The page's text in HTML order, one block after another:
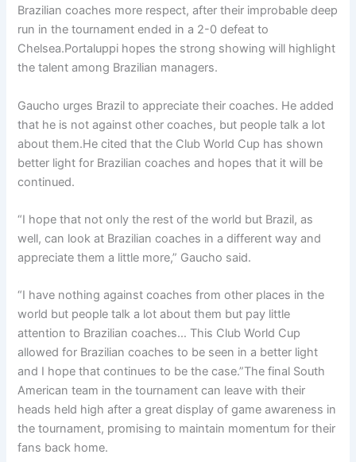
Brazilian coaches more respect, after their improbable deep
run in the tournament ended in a 2-0 defeat to
Chelsea.Portaluppi hopes the strong showing will highlight
the talent among Brazilian managers.
Gaucho urges Brazil to appreciate their coaches. He added
that he is not against other coaches, but people talk a lot
about them.He cited that the Club World Cup has shown
better light for Brazilian coaches and hopes that it will be
continued.
“I hope that not only the rest of the world but Brazil, as
well, can look at Brazilian coaches in a different way and
appreciate them a little more,” Gaucho said.
“I have nothing against coaches from other places in the
world but people talk a lot about them but pay little
attention to Brazilian coaches… This Club World Cup
allowed for Brazilian coaches to be seen in a better light
and I hope that continues to be the case.”The final South
American team in the tournament can leave with their
heads held high after a great display of game awareness in
the tournament, promising to maintain momentum for their
fans back home.